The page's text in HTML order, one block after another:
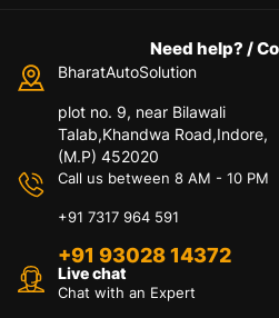
Need help? /
BharatAutoSolution
plot no. 9, near Bilawali
Talab,Khandwa Road,Indore,
(M.P) 452020
Call us between 8 AM - 10 PM
+91 7317 964 591
+91 93028 14372
Live chat
Chat with an Expert